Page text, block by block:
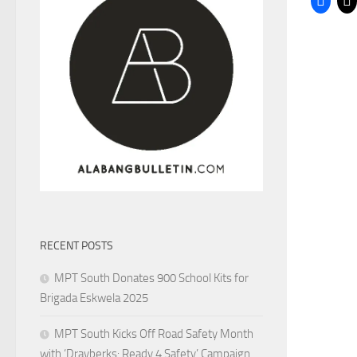
RECENT POSTS
MPT South Donates 900 School Kits for
Brigada Eskwela 2025
MPT South Kicks Off Road Safety Month
with ‘Drayberks: Ready 4 Safety’ Campaign